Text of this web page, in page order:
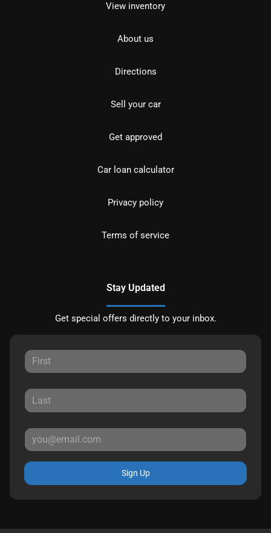
View inventory
About us
Directions
Sell your car
Get approved
Car loan calculator
Privacy policy
Terms of service
Stay Updated
Get special offers directly to your inbox.
Sign Up